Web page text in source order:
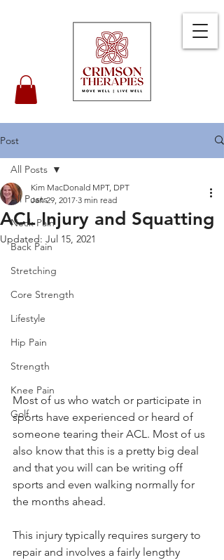
Post
All Posts
Neck Pain
Back Pain
Stretching
Core Strength
Lifestyle
Hip Pain
Strength
Knee Pain
Golf
All Posts
ACL Injury and Squatting
Kim MacDonald MPT, DPT
Jan 29, 2017 3 min read
Updated: Jul 15, 2021
Most of us who watch or participate in
sports have experienced or heard of
someone tearing their ACL. Most of us
also know that this is a pretty big deal
and that you will can be writing off
sports and even walking normally for
the months ahead.
This injury typically requires surgery to
repair and involves a fairly lengthy